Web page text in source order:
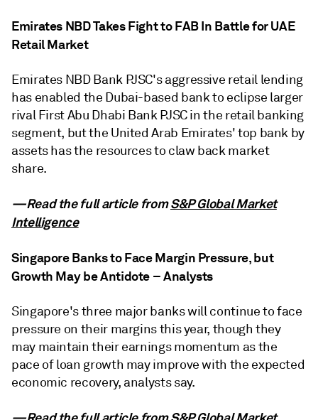
Emirates NBD Takes Fight to FAB In Battle for UAE
Retail Market
Emirates NBD Bank PJSC's aggressive retail lending
has enabled the Dubai-based bank to eclipse larger
rival First Abu Dhabi Bank PJSC in the retail banking
segment, but the United Arab Emirates' top bank by
assets has the resources to claw back market
share.
—Read the full article fromS&P Global Market
Intelligence
Singapore Banks to Face Margin Pressure, but
Growth May be Antidote – Analysts
Singapore's three major banks will continue to face
pressure on their margins this year, though they
may maintain their earnings momentum as the
pace of loan growth may improve with the expected
economic recovery, analysts say.